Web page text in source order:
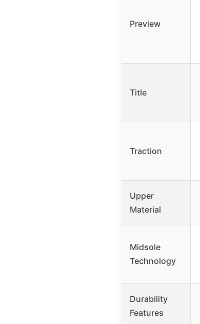
Preview
Title
Traction
Upper
Material
Midsole
Technology
Durability
Features